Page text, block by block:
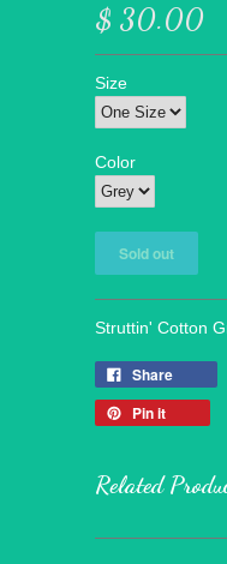
$ 30.00
Size
Color
Struttin' Cotton
Share
Pin it
Related